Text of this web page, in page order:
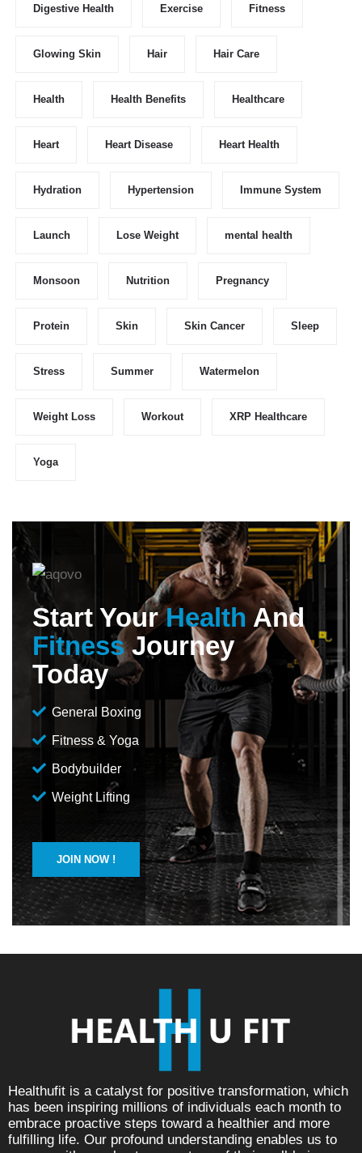
Digestive Health Exercise Fitness
Glowing Skin Hair Hair Care
Health Health Benefits Healthcare
Heart Heart Disease Heart Health
Hydration Hypertension Immune System
Launch Lose Weight mental health
Monsoon Nutrition Pregnancy
Protein Skin Skin Cancer Sleep
Stress Summer Watermelon
Weight Loss Workout XRP Healthcare
Yoga
Start YourHealthAnd
FitnessJourney
Today
General Boxing
Fitness & Yoga
Bodybuilder
Weight Lifting
JOIN NOW !
Healthufit is a catalyst for positive transformation, which
has been inspiring millions of individuals each month to
embrace proactive steps toward a healthier and more
fulfilling life. Our profound understanding enables us to